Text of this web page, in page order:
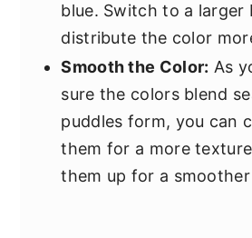
blue. Switch to a larger
distribute the color
Smooth the Color: As
sure the colors blend
puddles form, you can
them for a more
them up for a